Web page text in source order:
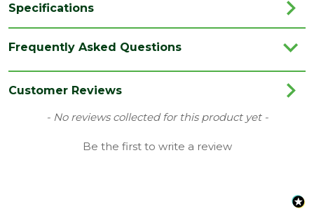
Specifications
Colour Red
Staifix
Plastic
Frequently Asked Questions
Customer Reviews
- No reviews collected for this product yet -
Be the first to write a review
New content loaded